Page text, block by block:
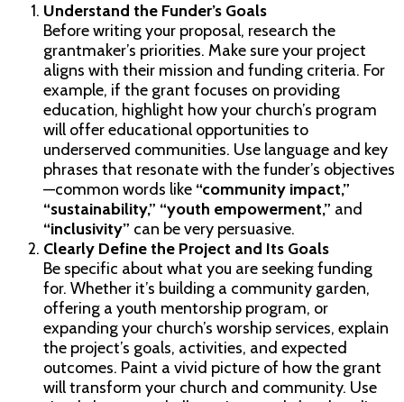
Understand the Funder’s Goals
Before writing your proposal, research the
grantmaker’s priorities. Make sure your project
aligns with their mission and funding criteria. For
example, if the grant focuses on providing
education, highlight how your church’s program
will offer educational opportunities to
underserved communities. Use language and key
phrases that resonate with the funder’s objectives
—common words like “community impact,”
“sustainability,” “youth empowerment,” and
“inclusivity” can be very persuasive.
Clearly Define the Project and Its Goals
Be specific about what you are seeking funding
for. Whether it’s building a community garden,
offering a youth mentorship program, or
expanding your church’s worship services, explain
the project’s goals, activities, and expected
outcomes. Paint a vivid picture of how the grant
will transform your church and community. Use